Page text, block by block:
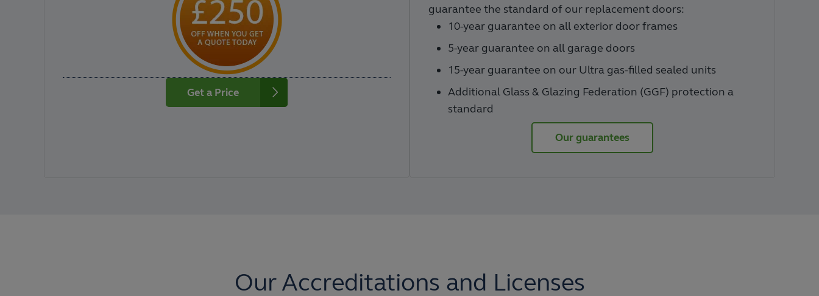
Get a Price
guarantee the standard of our replacement doors:
10-year guarantee on all exterior door frames
5-year guarantee on all garage doors
15-year guarantee on our Ultra gas-filled sealed units
Additional Glass & Glazing Federation (GGF) protection a
standard
Our guarantees
Our Accreditations and Licenses